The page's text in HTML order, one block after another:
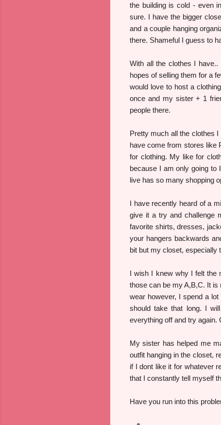
the building is cold - even
sure. I have the bigger
and a couple hanging
there. Shameful I guess to
With all the clothes I
hopes of selling them for a
would love to host a
once and my sister + 1
people there.
Pretty much all the clothes
have come from stores like
for clothing. My like for
because I am only going
live has so many shopping
I have recently heard of a
give it a try and challenge
favorite shirts, dresses,
your hangers backwards
bit but my closet, especially
I wish I knew why I felt the
those can be my A,B,C. It is
wear however, I spend a
should take that long. I
everything off and try again.
My sister has helped me
outfit hanging in the closet,
if I dont like it for whatever
that I constantly tell myself
Have you run into this